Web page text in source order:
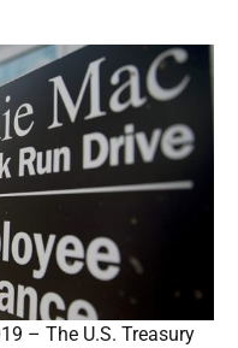
– The U.S. Treasury